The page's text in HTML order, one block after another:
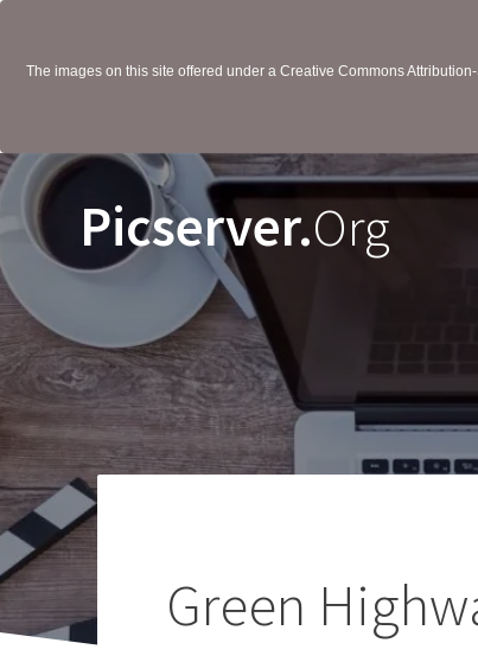
The images on this site offered under a Creative Commons
Picserver.Org
Green